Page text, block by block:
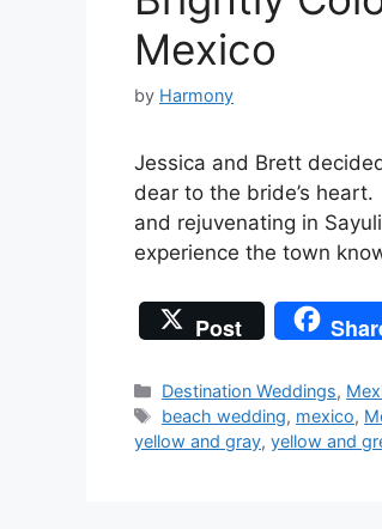
Mexico
by Harmony
Jessica and Brett
dear to the bride’s
and rejuvenating in
experience the town
Post
Categories
Destination Weddings,
Tags
beach wedding, mexico,
yellow and gray, yellow and